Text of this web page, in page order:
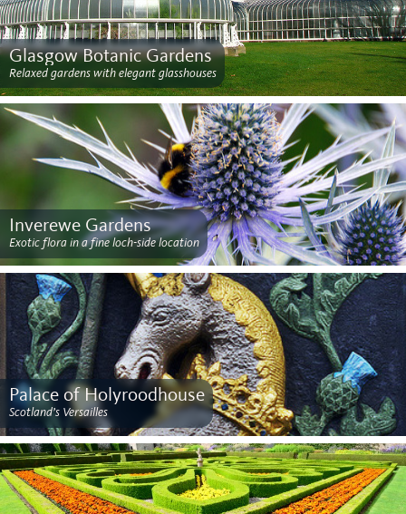
Glasgow Botanic Gardens
Relaxed gardens with elegant glasshouses
Inverewe Gardens
Exotic flora in a fine loch-side location
Palace of Holyroodhouse
Scotland’s Versailles